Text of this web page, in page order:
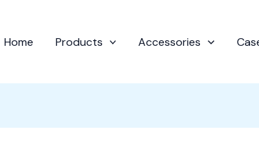
Home Products Accessories